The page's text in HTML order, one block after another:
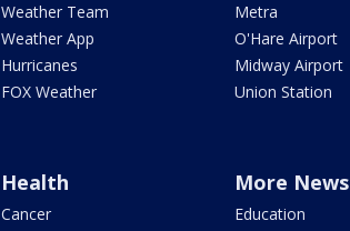
Weather Team
Weather App
Hurricanes
FOX Weather
Metra
O'Hare Airport
Midway Airport
Union Station
Health
Cancer
More News
Education